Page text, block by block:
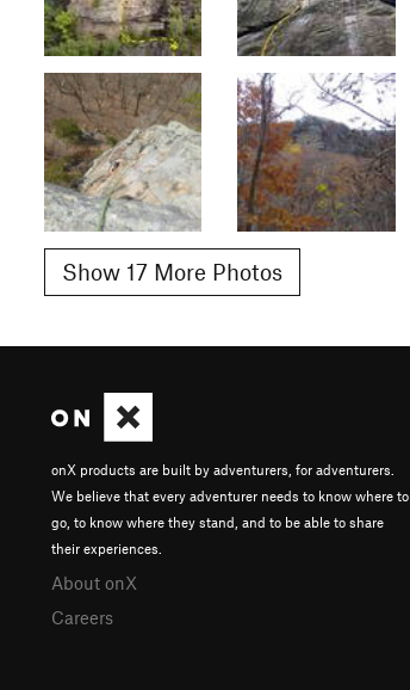
Show 17 More Photos
onX products are built by adventurers, for adventurers.
We believe that every adventurer needs to know where to
go, to know where they stand, and to be able to share
their experiences.
About onX
Careers